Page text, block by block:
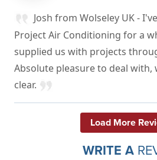
Josh from Wolseley UK -
Project Air Conditioning for a
supplied us with projects
Absolute pleasure to deal with,
clear.
Load More
WRITE A